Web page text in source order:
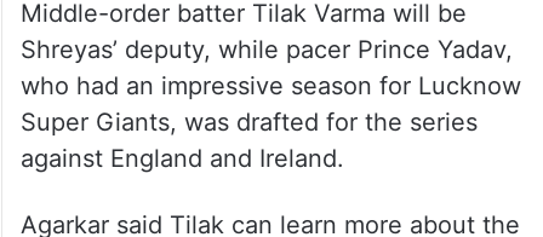
Middle-order batter Tilak Varma will be
Shreyas’ deputy, while pacer Prince Yadav,
who had an impressive season for Lucknow
Super Giants, was drafted for the series
against England and Ireland.